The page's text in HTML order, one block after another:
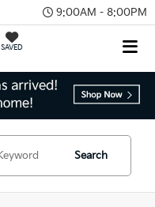
9:00AM - 8:00PM
SAVED
Search